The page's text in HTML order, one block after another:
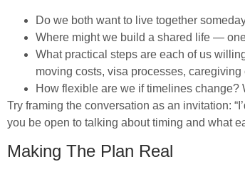
Do we both want to live together
Where might we build a shared life —
What practical steps are each of us
moving costs, visa processes,
How flexible are we if timelines change?
Try framing the conversation as an invitation:
you be open to talking about timing and what
Making The Plan Real